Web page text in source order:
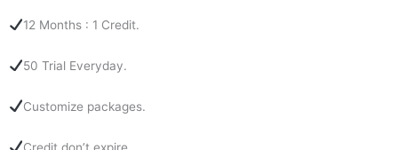
12 Months : 1 Credit.
50 Trial Everyday.
Customize packages.
Credit don’t expire.